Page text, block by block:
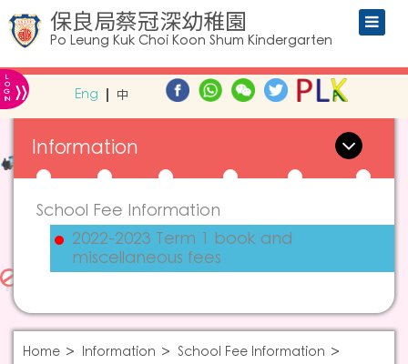
保良局蔡冠深幼稚園
Po Leung Kuk Choi Koon Shum Kindergarten
L
O
G
IN » Eng 中
Information
School Fee Information
2022-2023 Term 1 book and
miscellaneous fees
Home Information
School Fee Information